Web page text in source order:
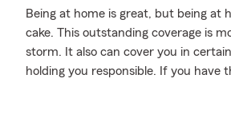
Being at home is great, but being at
cake. This outstanding coverage is
storm. It also can cover you in
holding you responsible. If you have